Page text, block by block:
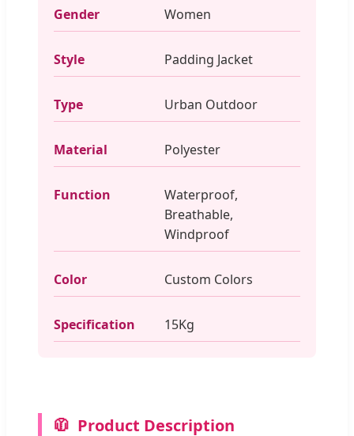
Gender Women
Style Padding Jacket
Type Urban Outdoor
Material Polyester
Function
Waterproof,
Breathable,
Windproof
Color Custom Colors
Specification 15Kg
🧥 Product Description